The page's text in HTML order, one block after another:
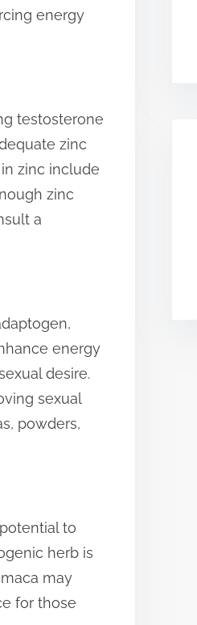
energy
testosterone
zinc
zinc include
zinc
a
energy
desire.
sexual
powders,
to
herb is
may
for those